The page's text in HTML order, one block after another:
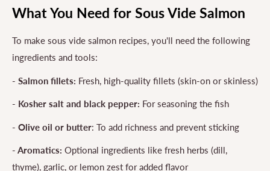
What You Need for Sous Vide Salmon
To make sous vide salmon recipes, you'll need the following
ingredients and tools:
- Salmon fillets: Fresh, high-quality fillets (skin-on or skinless)
- Kosher salt and black pepper: For seasoning the fish
- Olive oil or butter: To add richness and prevent sticking
- Aromatics: Optional ingredients like fresh herbs (dill,
thyme), garlic, or lemon zest for added flavor